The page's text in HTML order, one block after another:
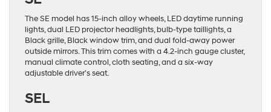
The SE model has 15-inch alloy wheels, LED daytime running
lights, dual LED projector headlights, bulb-type taillights, a
Black grille, Black window trim, and dual fold-away power
outside mirrors. This trim comes with a 4.2-inch gauge cluster,
manual climate control, cloth seating, and a six-way
adjustable driver’s seat.
SEL